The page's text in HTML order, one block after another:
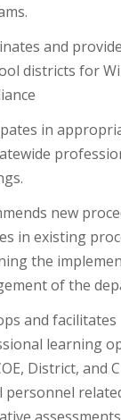
and
districts for
in
new
in existing
the
of the
and facilitates
learning
District, and
personnel